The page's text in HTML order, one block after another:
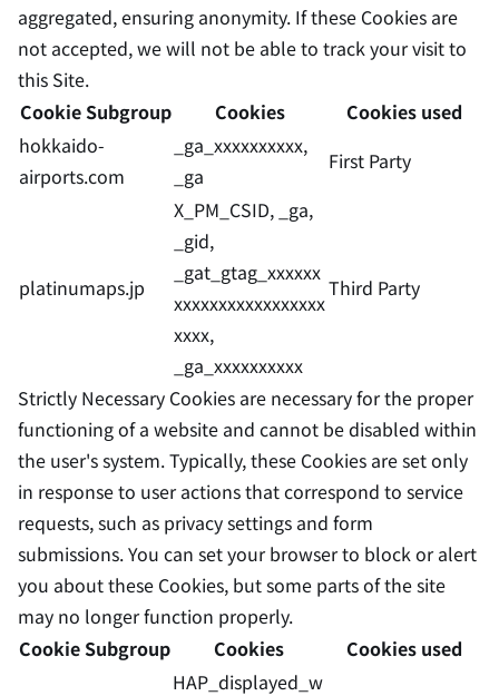
aggregated, ensuring anonymity. If these Cookies are
not accepted, we will not be able to track your visit to
this Site.
Cookie Subgroup
Cookies
Cookies used
hokkaido-
airports.com
_ga_xxxxxxxxxx,
_ga
First Party
platinumaps.jp
X_PM_CSID, _ga,
_gid,
_gat_gtag_xxxxxx
xxxxxxxxxxxxxxxxx
xxxx,
_ga_xxxxxxxxxx
Third Party
Strictly Necessary Cookies are necessary for the proper
functioning of a website and cannot be disabled within
the user's system. Typically, these Cookies are set only
in response to user actions that correspond to service
requests, such as privacy settings and form
submissions. You can set your browser to block or alert
you about these Cookies, but some parts of the site
may no longer function properly.
Cookie Subgroup
Cookies Cookies used
HAP_displayed_w